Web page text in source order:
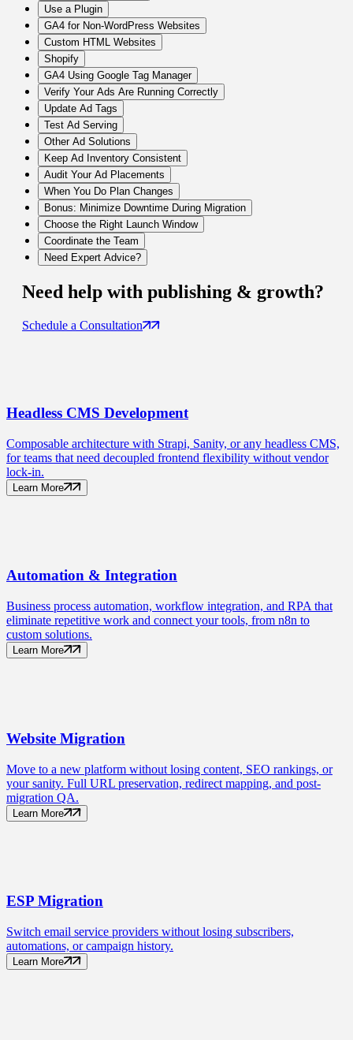
Use a Plugin
GA4 for Non-WordPress Websites
Custom HTML Websites
Shopify
GA4 Using Google Tag Manager
Verify Your Ads Are Running Correctly
Update Ad Tags
Test Ad Serving
Other Ad Solutions
Keep Ad Inventory Consistent
Audit Your Ad Placements
When You Do Plan Changes
Bonus: Minimize Downtime During Migration
Choose the Right Launch Window
Coordinate the Team
Need Expert Advice?
Need help with publishing & growth?
Schedule a Consultation
Headless CMS Development
Composable architecture with Strapi, Sanity, or any headless CMS,
for teams that need decoupled frontend flexibility without vendor
lock-in.
Learn More
Automation & Integration
Business process automation, workflow integration, and RPA that
eliminate repetitive work and connect your tools, from n8n to
custom solutions.
Learn More
Website Migration
Move to a new platform without losing content, SEO rankings, or
your sanity. Full URL preservation, redirect mapping, and post-
migration QA.
Learn More
ESP Migration
Switch email service providers without losing subscribers,
automations, or campaign history.
Learn More